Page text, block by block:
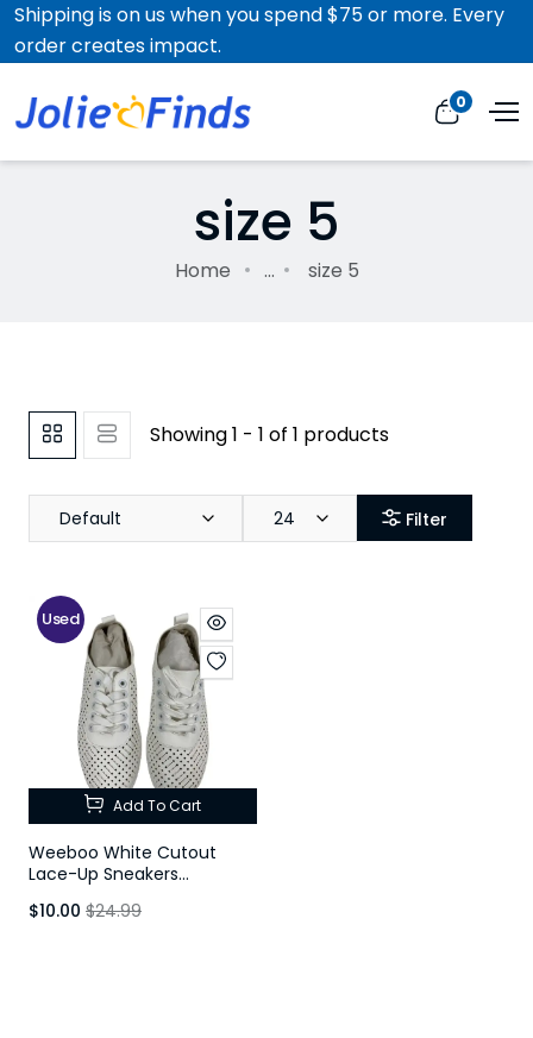
Shipping is on us when you spend $75 or more. Every
order creates impact.
0
size 5
Home ... size 5
Showing 1 - 1 of 1 products
Default 24 Filter
Used
Add To Cart
Weeboo White Cutout
Lace-Up Sneakers
$10.00 $24.99